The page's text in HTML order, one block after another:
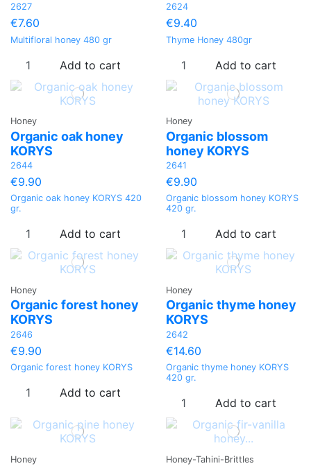
2627
€7.60
Multifloral honey 480 gr
Add to cart
2624
€9.40
Thyme Honey 480gr
Add to cart
Honey
Organic oak honey
KORYS
2644
€9.90
Organic oak honey KORYS 420
gr.
Add to cart
Honey
Organic blossom
honey KORYS
2641
€9.90
Organic blossom honey KORYS
420 gr.
Add to cart
Honey
Organic forest honey
KORYS
2646
€9.90
Organic forest honey KORYS
Add to cart
Honey
Organic thyme honey
KORYS
2642
€14.60
Organic thyme honey KORYS
420 gr.
Add to cart
Honey Honey-Tahini-Brittles